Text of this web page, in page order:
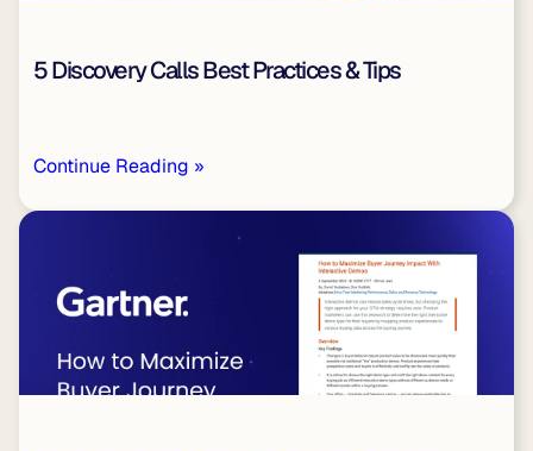
5 Discovery Calls Best Practices & Tips
Continue Reading »